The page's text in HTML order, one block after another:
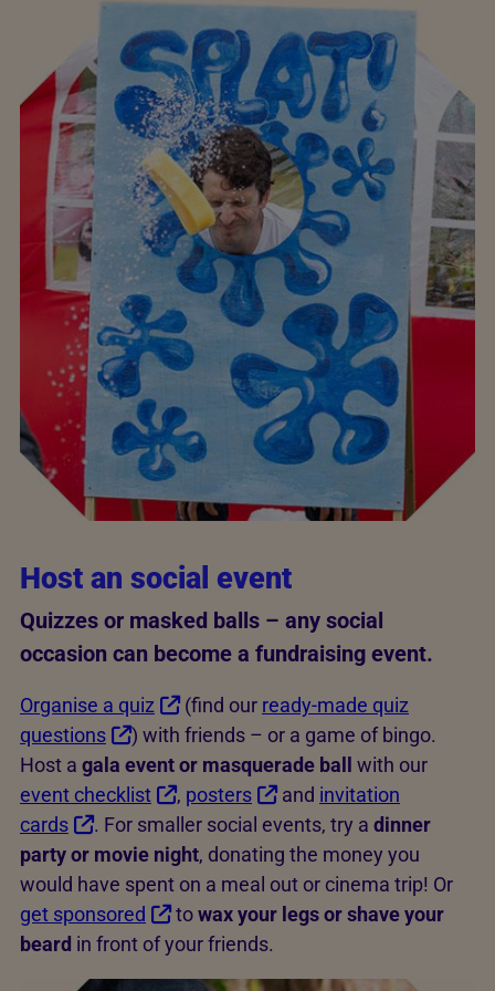
Host an social event
Quizzes or masked balls – any social
occasion can become a fundraising event.
Organise a quiz (find our ready-made quiz
questions
) with friends – or a game of bingo.
Host a gala event or masquerade ball
with our
event checklist
, posters and invitation
cards
. For smaller social events, try a dinner
party or movie night, donating the money you
would have spent on a meal out or cinema trip! Or
get sponsored
towax your legs or shave your
beard in front of your friends.